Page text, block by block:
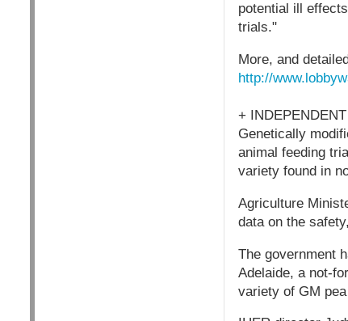
potential ill
trials."
More, and
http://
+
Genetically
animal feeding
variety found in
Agriculture
data on the
The government
Adelaide, a not-
variety of GM